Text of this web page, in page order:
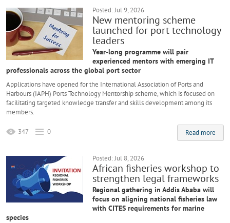
Posted: Jul 9, 2026
New mentoring scheme
launched for port technology
leaders
Year-long programme will pair
experienced mentors with emerging IT
professionals across the global port sector
Applications have opened for the International Association of Ports and
Harbours (IAPH) Ports Technology Mentorship scheme, which is focused on
facilitating targeted knowledge transfer and skills development among its
members.
Read more
347 0
Posted: Jul 8, 2026
African fisheries workshop to
strengthen legal frameworks
Regional gathering in Addis Ababa will
focus on aligning national fisheries law
with CITES requirements for marine
species